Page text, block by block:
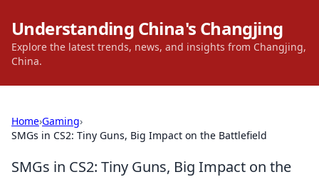
Understanding China's Changjing
Explore the latest trends, news, and insights from Changjing,
China.
Home›Gaming›
SMGs in CS2: Tiny Guns, Big Impact on the Battlefield
SMGs in CS2: Tiny Guns, Big Impact on the